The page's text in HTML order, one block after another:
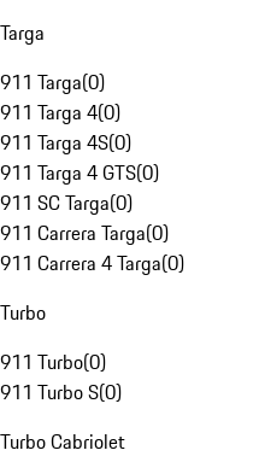
Targa
911 Targa(0)
911 Targa 4(0)
911 Targa 4S(0)
911 Targa 4 GTS(0)
911 SC Targa(0)
911 Carrera Targa(0)
911 Carrera 4 Targa(0)
Turbo
911 Turbo(0)
911 Turbo S(0)
Turbo Cabriolet